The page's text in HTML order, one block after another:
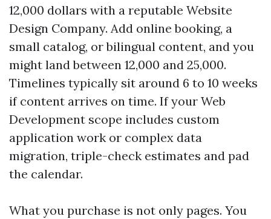
12,000 dollars with a reputable Website
Design Company. Add online booking, a
small catalog, or bilingual content, and you
might land between 12,000 and 25,000.
Timelines typically sit around 6 to 10 weeks
if content arrives on time. If your Web
Development scope includes custom
application work or complex data
migration, triple-check estimates and pad
the calendar.
What you purchase is not only pages. You